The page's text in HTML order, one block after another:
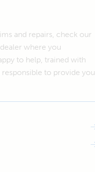
and repairs, check our
where you
to help, trained with
to provide you